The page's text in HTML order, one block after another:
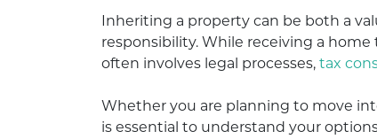
Inheriting a property can be both a
responsibility. While receiving a
often involves legal processes, tax
Whether you are planning to move
is essential to understand your